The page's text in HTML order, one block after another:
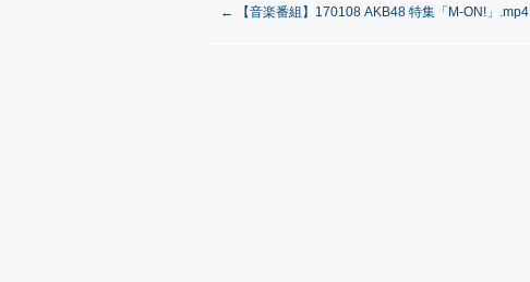
← 【音楽番組】170108 AKB48 特集「M-ON!」.mp4